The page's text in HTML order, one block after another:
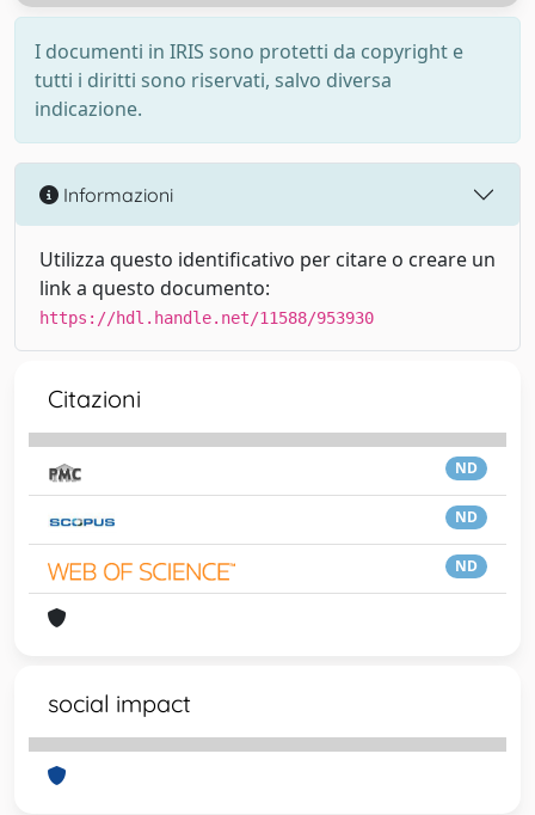
I documenti in IRIS sono protetti da copyright e
tutti i diritti sono riservati, salvo diversa
indicazione.
Informazioni
Utilizza questo identificativo per citare o creare un
link a questo documento:
https://hdl.handle.net/11588/953930
Citazioni
ND
ND
ND
social impact